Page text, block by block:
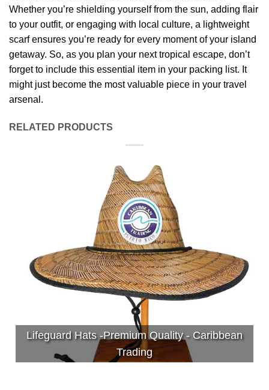
Whether you’re shielding yourself from the sun, adding flair
to your outfit, or engaging with local culture, a lightweight
scarf ensures you’re ready for every moment of your island
getaway. So, as you plan your next tropical escape, don’t
forget to include this essential item in your packing list. It
might just become the most valuable piece in your travel
arsenal.
RELATED PRODUCTS
Lifeguard Hats -Premium Quality - Caribbean
Trading